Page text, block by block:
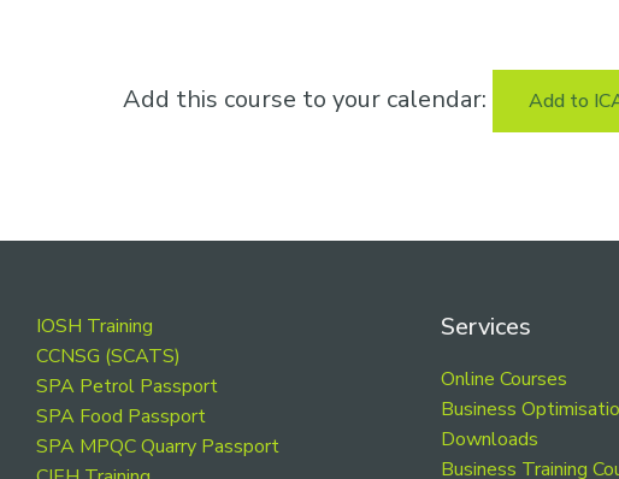
Add this course to your calendar: Add to
Footer
IOSH Training
CCNSG (SCATS)
SPA Petrol Passport
SPA Food Passport
SPA MPQC Quarry Passport
Services
Online Courses
Business
Downloads
Business Training